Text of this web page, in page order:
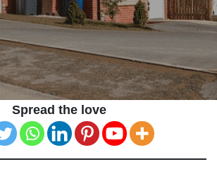
Spread the love